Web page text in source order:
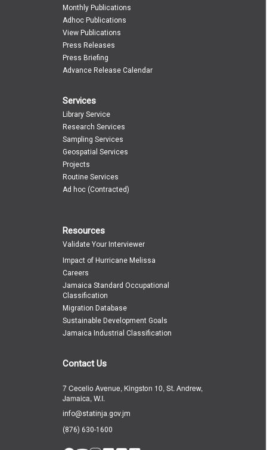
Monthly Publications
Adhoc Publications
View Publications
Press Releases
Press Briefing
Advance Release Calendar
Services
Library Service
Research Services
Sampling Services
Geospatial Services
Projects
Routine Services
Ad hoc (Contracted)
Resources
Validate Your Interviewer
Impact of Hurricane Melissa
Careers
Jamaica Standard Occupational
Classification
Migration Database
Sustainable Development Goals
Jamaica Industrial Classification
Contact Us
7 Cecelio Avenue, Kingston 10, St. Andrew,
Jamaica, W.I.
info@statinja.gov.jm
(876) 630-1600